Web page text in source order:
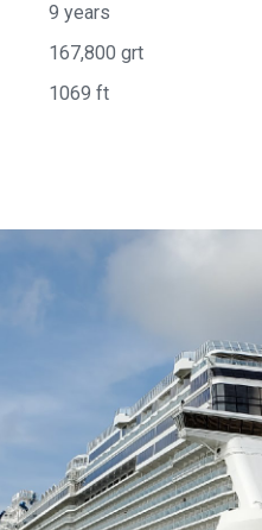
9 years
167,800 grt
1069 ft